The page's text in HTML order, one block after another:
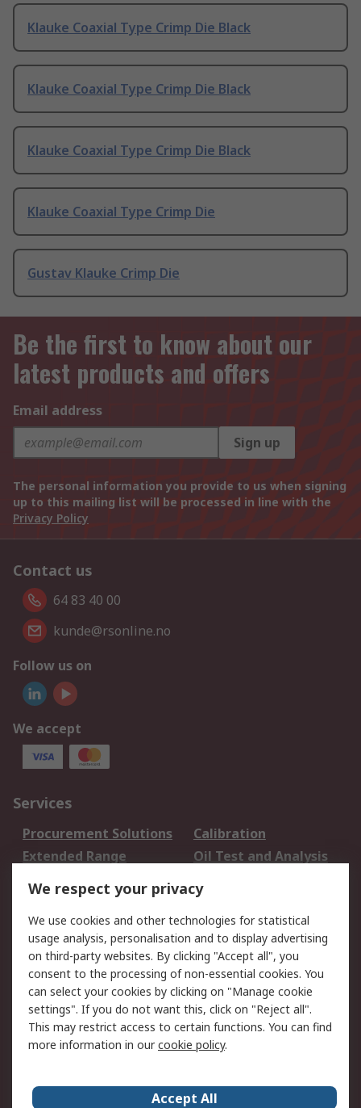
Klauke Coaxial Type Crimp Die Black
Klauke Coaxial Type Crimp Die Black
Klauke Coaxial Type Crimp Die Black
Klauke Coaxial Type Crimp Die
Gustav Klauke Crimp Die
Be the first to know about our
latest products and offers
Email address
Sign up
The personal information you provide to us when signing
up to this mailing list will be processed in line with the
Privacy Policy
Contact us
64 83 40 00
kunde@rsonline.no
Follow us on
We accept
Services
Procurement Solutions
Calibration
Extended Range
Oil Test and Analysis
DesignSpark
Your Local Sales Team
Export Solutions
Support
Support
Return an item
Delivery
Track my order
Payment Options
Request an invoice
RS Account Benefits
Okdo
We respect your privacy
We use cookies and other technologies for statistical
usage analysis, personalisation and to display advertising
on third-party websites. By clicking "Accept all", you
consent to the processing of non-essential cookies. You
can select your cookies by clicking on "Manage cookie
settings". If you do not want this, click on "Reject all".
This may restrict access to certain functions. You can find
more information in ourcookie policy.
Accept All